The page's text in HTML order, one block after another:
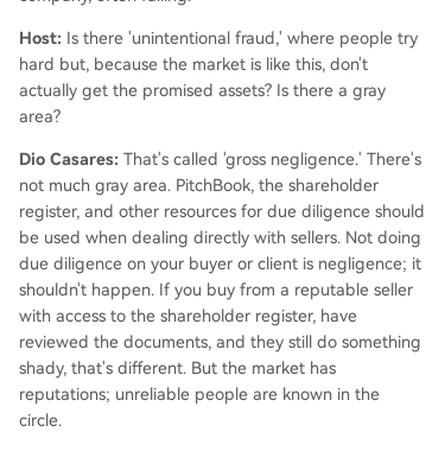
Host: Is there 'unintentional fraud,' where people try
hard but, because the market is like this, don't
actually get the promised assets? Is there a gray
area?
Dio Casares: That's called 'gross negligence.' There's
not much gray area. PitchBook, the shareholder
register, and other resources for due diligence should
be used when dealing directly with sellers. Not doing
due diligence on your buyer or client is negligence; it
shouldn't happen. If you buy from a reputable seller
with access to the shareholder register, have
reviewed the documents, and they still do something
shady, that's different. But the market has
reputations; unreliable people are known in the
circle.